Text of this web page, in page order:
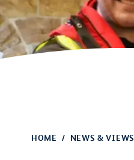
HOME NEWS & VIEWS